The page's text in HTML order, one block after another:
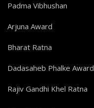
Padma Vibhushan
Arjuna Award
Bharat Ratna
Dadasaheb Phalke Award
Rajiv Gandhi Khel Ratna